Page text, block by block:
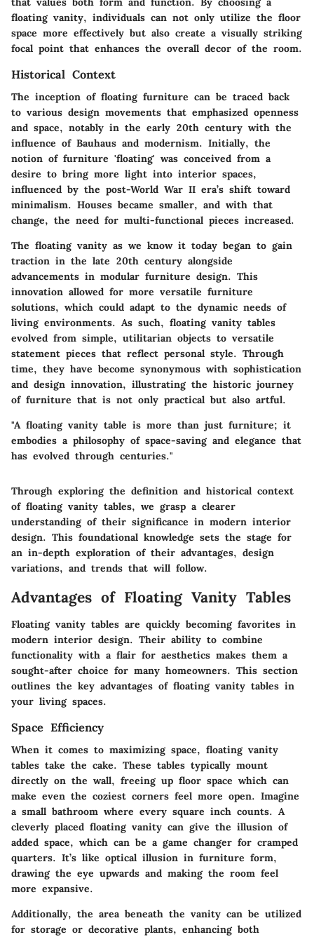
floating vanity, individuals can not only utilize the floor
space more effectively but also create a visually striking
focal point that enhances the overall decor of the room.
Historical Context
The inception of floating furniture can be traced back
to various design movements that emphasized openness
and space, notably in the early 20th century with the
influence of Bauhaus and modernism. Initially, the
notion of furniture 'floating' was conceived from a
desire to bring more light into interior spaces,
influenced by the post-World War II era’s shift toward
minimalism. Houses became smaller, and with that
change, the need for multi-functional pieces increased.
The floating vanity as we know it today began to gain
traction in the late 20th century alongside
advancements in modular furniture design. This
innovation allowed for more versatile furniture
solutions, which could adapt to the dynamic needs of
living environments. As such, floating vanity tables
evolved from simple, utilitarian objects to versatile
statement pieces that reflect personal style. Through
time, they have become synonymous with sophistication
and design innovation, illustrating the historic journey
of furniture that is not only practical but also artful.
"A floating vanity table is more than just furniture; it
embodies a philosophy of space-saving and elegance that
has evolved through centuries."
Through exploring the definition and historical context
of floating vanity tables, we grasp a clearer
understanding of their significance in modern interior
design. This foundational knowledge sets the stage for
an in-depth exploration of their advantages, design
variations, and trends that will follow.
Advantages of Floating Vanity Tables
Floating vanity tables are quickly becoming favorites in
modern interior design. Their ability to combine
functionality with a flair for aesthetics makes them a
sought-after choice for many homeowners. This section
outlines the key advantages of floating vanity tables in
your living spaces.
Space Efficiency
When it comes to maximizing space, floating vanity
tables take the cake. These tables typically mount
directly on the wall, freeing up floor space which can
make even the coziest corners feel more open. Imagine
a small bathroom where every square inch counts. A
cleverly placed floating vanity can give the illusion of
added space, which can be a game changer for cramped
quarters. It’s like optical illusion in furniture form,
drawing the eye upwards and making the room feel
more expansive.
Additionally, the area beneath the vanity can be utilized
for storage or decorative plants, enhancing both